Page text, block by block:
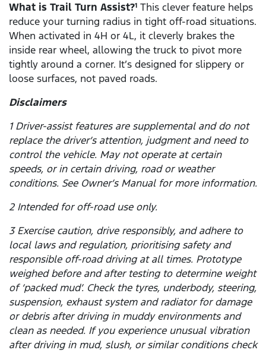
What is Trail Turn Assist?1 This clever feature helps
reduce your turning radius in tight off-road situations.
When activated in 4H or 4L, it cleverly brakes the
inside rear wheel, allowing the truck to pivot more
tightly around a corner. It’s designed for slippery or
loose surfaces, not paved roads.
Disclaimers
1 Driver-assist features are supplemental and do not
replace the driver’s attention, judgment and need to
control the vehicle. May not operate at certain
speeds, or in certain driving, road or weather
conditions. See Owner’s Manual for more information.
2 Intended for off-road use only.
3 Exercise caution, drive responsibly, and adhere to
local laws and regulation, prioritising safety and
responsible off-road driving at all times. Prototype
weighed before and after testing to determine weight
of ‘packed mud’. Check the tyres, underbody, steering,
suspension, exhaust system and radiator for damage
or debris after driving in muddy environments and
clean as needed. If you experience unusual vibration
after driving in mud, slush, or similar conditions check